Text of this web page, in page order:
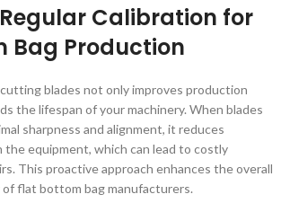
Calibration for
Bag Production
blades not only improves production
the lifespan of your machinery. When blades
sharpness and alignment, it reduces
the equipment, which can lead to costly
This proactive approach enhances the overall
flat bottom bag manufacturers.